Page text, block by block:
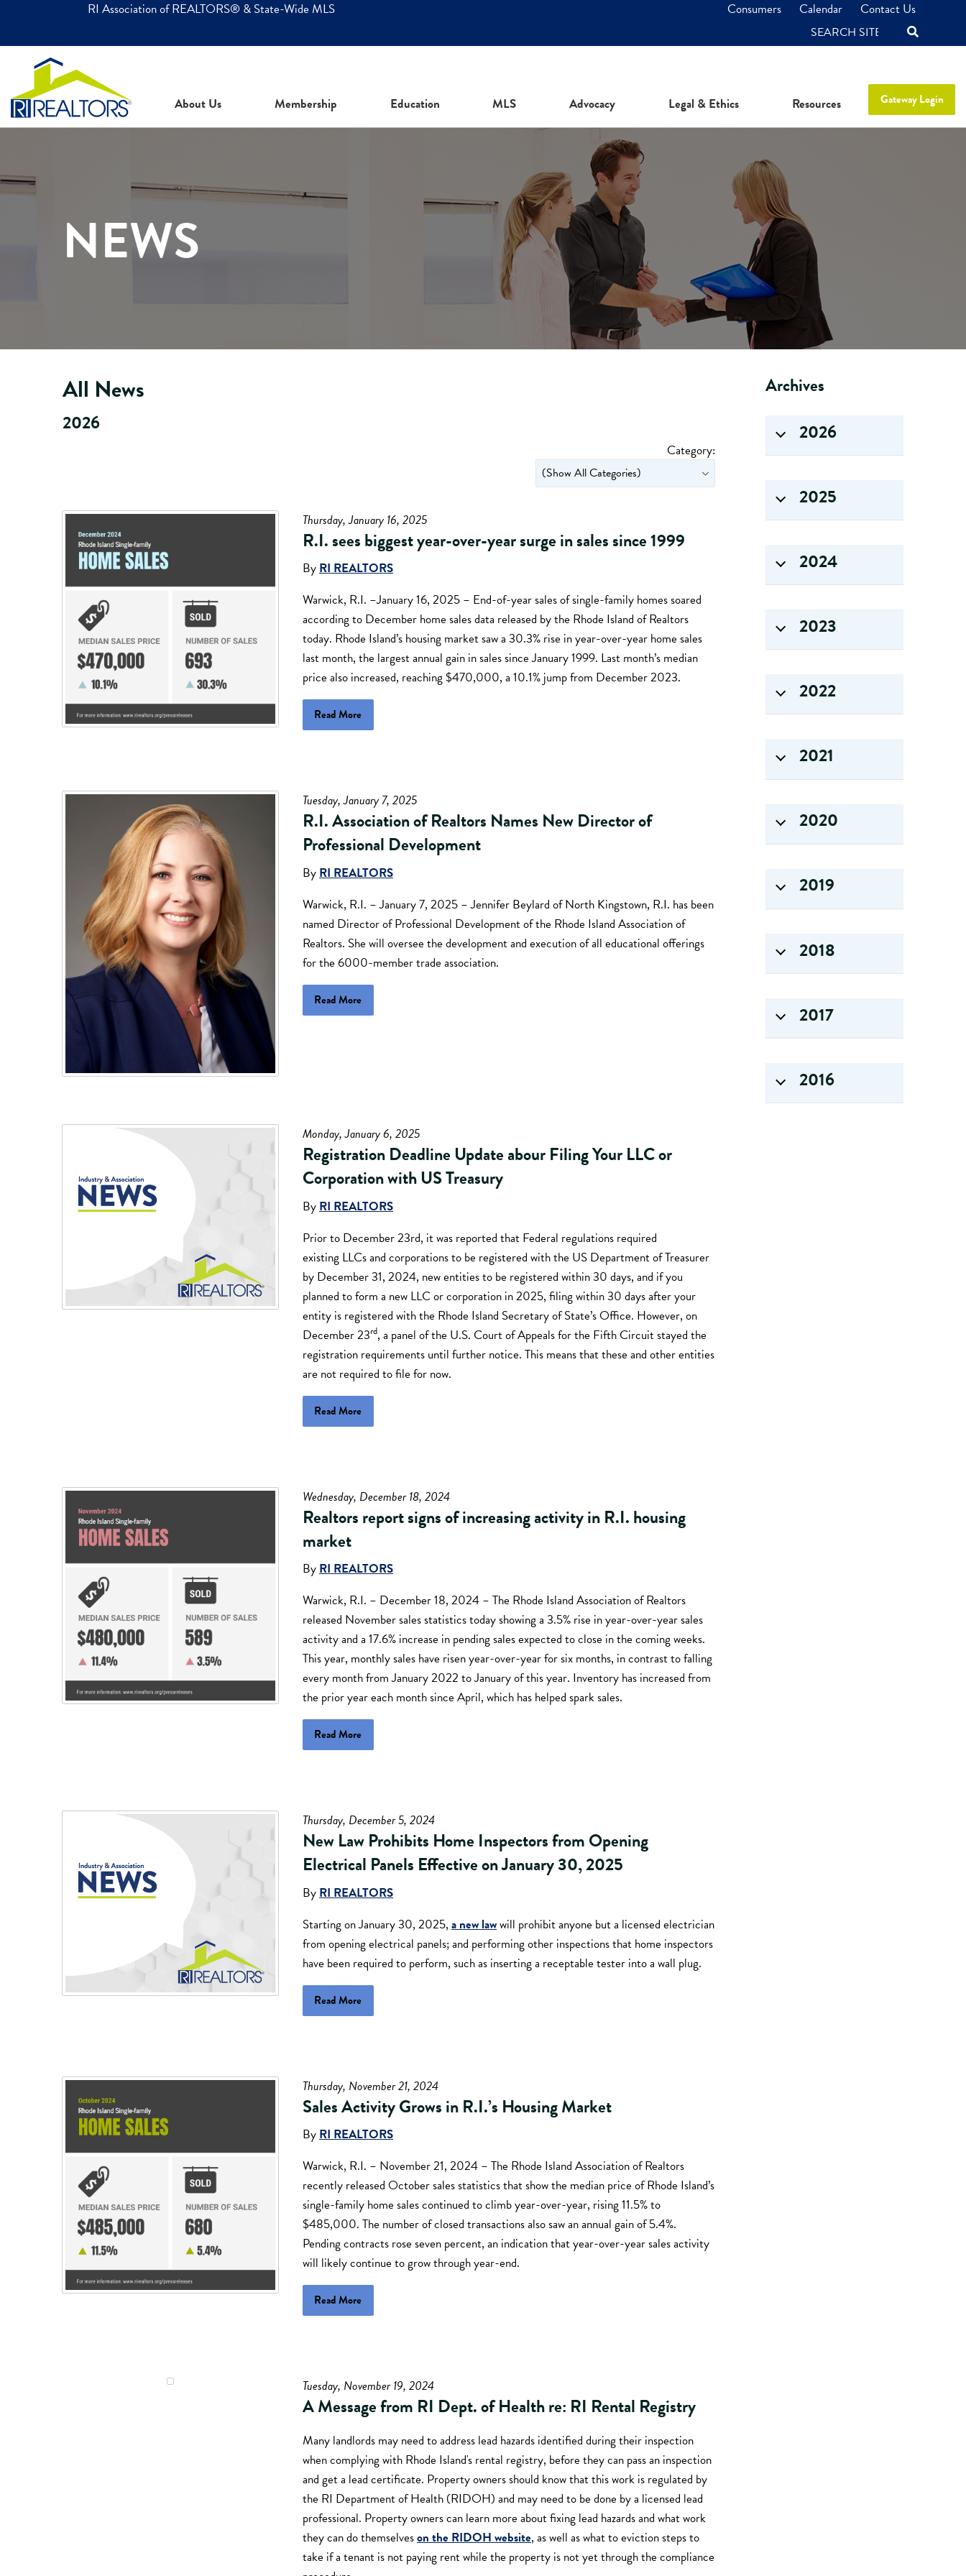
RI Association of REALTORS® & State-Wide MLS Consumers Calendar Contact Us
SEARCH
About Us Membership Education MLS Advocacy Legal & Ethics Resources Gateway Login
NEWS
All News
2026
Category:
Thursday, January 16, 2025
R.I. sees biggest year-over-year surge in sales since 1999
ByRI REALTORS
Warwick, R.I. –January 16, 2025 – End-of-year sales of single-family homes soared
according to December home sales data released by the Rhode Island of Realtors
today. Rhode Island’s housing market saw a 30.3% rise in year-over-year home sales
last month, the largest annual gain in sales since January 1999. Last month’s median
price also increased, reaching $470,000, a 10.1% jump from December 2023.
Read More
Tuesday, January 7, 2025
R.I. Association of Realtors Names New Director of
Professional Development
By RI REALTORS
Warwick, R.I. – January 7, 2025 – Jennifer Beylard of North Kingstown, R.I. has been
named Director of Professional Development of the Rhode Island Association of
Realtors. She will oversee the development and execution of all educational offerings
for the 6000-member trade association.
Read More
Monday, January 6, 2025
Registration Deadline Update abour Filing Your LLC or
Corporation with US Treasury
By RI REALTORS
Prior to December 23rd, it was reported that Federal regulations required
existing LLCs and corporations to be registered with the US Department of Treasurer
by December 31, 2024, new entities to be registered within 30 days, and if you
planned to form a new LLC or corporation in 2025, filing within 30 days after your
entity is registered with the Rhode Island Secretary of State’s Office. However, on
December 23rd, a panel of the U.S. Court of Appeals for the Fifth Circuit stayed the
registration requirements until further notice. This means that these and other entities
are not required to file for now.
Read More
Wednesday, December 18, 2024
Realtors report signs of increasing activity in R.I. housing
market
ByRI REALTORS
Warwick, R.I. – December 18, 2024 – The Rhode Island Association of Realtors
released November sales statistics today showing a 3.5% rise in year-over-year sales
activity and a 17.6% increase in pending sales expected to close in the coming weeks.
This year, monthly sales have risen year-over-year for six months, in contrast to falling
every month from January 2022 to January of this year. Inventory has increased from
the prior year each month since April, which has helped spark sales.
Read More
Thursday, December 5, 2024
New Law Prohibits Home Inspectors from Opening
Electrical Panels Effective on January 30, 2025
By RI REALTORS
Starting on January 30, 2025, a new lawwill prohibit anyone but a licensed electrician
from opening electrical panels; and performing other inspections that home inspectors
have been required to perform, such as inserting a receptable tester into a wall plug.
Read More
Thursday, November 21, 2024
Sales Activity Grows in R.I.’s Housing Market
ByRI REALTORS
Warwick, R.I. – November 21, 2024 – The Rhode Island Association of Realtors
recently released October sales statistics that show the median price of Rhode Island’s
single-family home sales continued to climb year-over-year, rising 11.5% to
$485,000. The number of closed transactions also saw an annual gain of 5.4%.
Pending contracts rose seven percent, an indication that year-over-year sales activity
will likely continue to grow through year-end.
Read More
Tuesday, November 19, 2024
A Message from RI Dept. of Health re: RI Rental Registry
Many landlords may need to address lead hazards identified during their inspection
when complying with Rhode Island's rental registry, before they can pass an inspection
and get a lead certificate. Property owners should know that this work is regulated by
the RI Department of Health (RIDOH) and may need to be done by a licensed lead
professional. Property owners can learn more about fixing lead hazards and what work
they can do themselveson the RIDOH website, as well as what to eviction steps to
take if a tenant is not paying rent while the property is not yet through the compliance
Archives
2026
2025
2024
2023
2022
2021
2020
2019
2018
2017
2016